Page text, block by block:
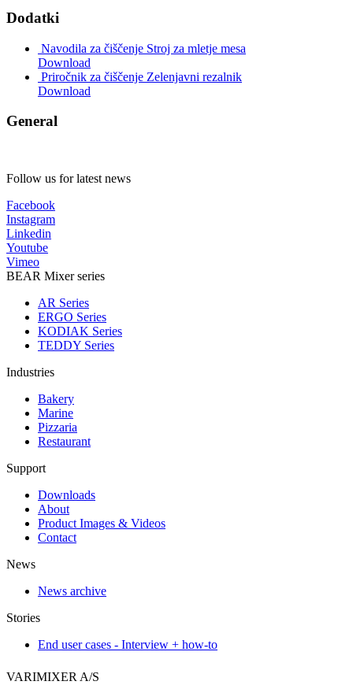
Dodatki
Navodila za čiščenje Stroj za mletje mesa
Download
Priročnik za čiščenje Zelenjavni rezalnik
Download
General
Follow us for latest news
Facebook
Instagram
Linkedin
Youtube
Vimeo
BEAR Mixer series
AR Series
ERGO Series
KODIAK Series
TEDDY Series
Industries
Bakery
Marine
Pizzaria
Restaurant
Support
Downloads
About
Product Images & Videos
Contact
News
News archive
Stories
End user cases - Interview + how-to
VARIMIXER A/S